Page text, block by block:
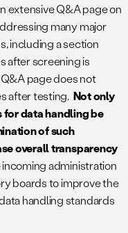
extensive Q&A page on
many major
including a section
after screening is
Q&A page does not
after testing. Not only
data handling be
of such
overall transparency
administration
boards to improve the
handling standards